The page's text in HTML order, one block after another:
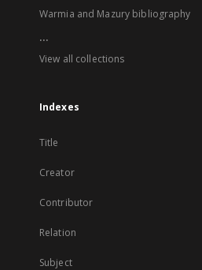
Warmia and Mazury bibliography
...
View all collections
Indexes
Title
Creator
Contributor
Relation
Subject